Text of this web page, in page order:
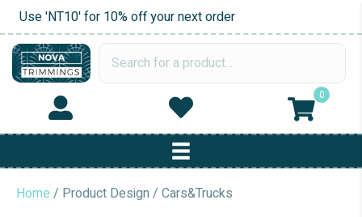
Use 'NT10' for 10% off your next order
0
Home / Product Design / Cars&Trucks